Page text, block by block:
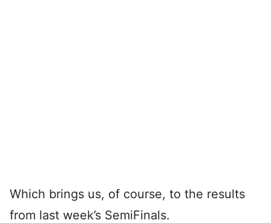
Which brings us, of course, to the results
from last week’s SemiFinals.